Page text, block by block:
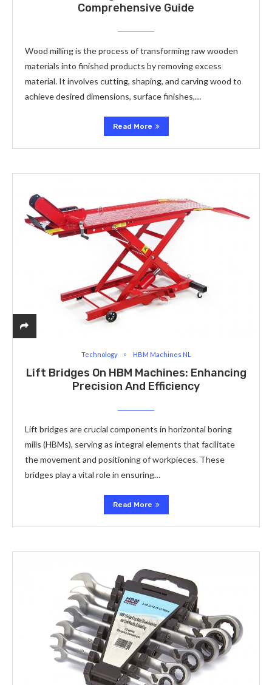
Comprehensive Guide
Wood milling is the process of transforming raw wooden
materials into finished products by removing excess
material. It involves cutting, shaping, and carving wood to
achieve desired dimensions, surface finishes,…
Read More
Technology HBM Machines NL
Lift Bridges On HBM Machines: Enhancing
Precision And Efficiency
Lift bridges are crucial components in horizontal boring
mills (HBMs), serving as integral elements that facilitate
the movement and positioning of workpieces. These
bridges play a vital role in ensuring…
Read More